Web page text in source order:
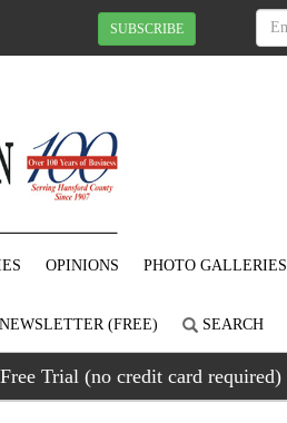
SUBSCRIBE
OPINIONS PHOTO GALLERIES
(FREE) SEARCH
Trial (no credit card required)